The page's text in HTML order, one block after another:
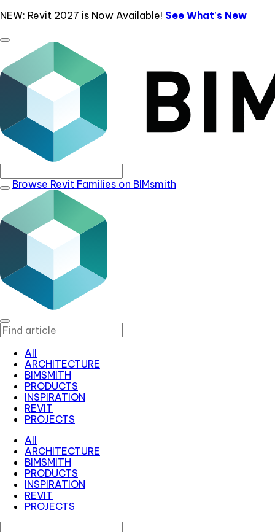
NEW: Revit 2027 is Now Available! See What's New
Browse Revit Families on BIMsmith
All
ARCHITECTURE
BIMSMITH
PRODUCTS
INSPIRATION
REVIT
PROJECTS
All
ARCHITECTURE
BIMSMITH
PRODUCTS
INSPIRATION
REVIT
PROJECTS